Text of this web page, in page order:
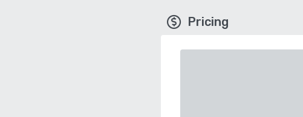
Pricing